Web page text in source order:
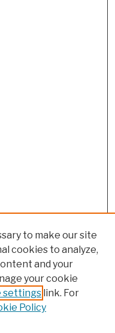
to make our site
cookies to analyze,
and your
your cookie
settings link. For
Policy